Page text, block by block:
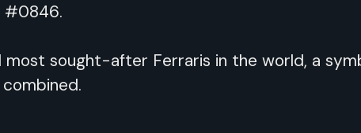
#0846.
sought-after Ferraris in the world, a